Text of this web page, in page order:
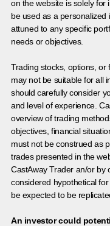
on the website is solely for
be used as a
attuned to any specific
needs or objectives.
Trading stocks, options, or
may not be suitable for all
should carefully consider
and level of experience.
overview of trading
objectives, financial
must not be construed as
trades presented in the
CastAway Trader an/or by
considered hypothetical
be expected to be
An investor could